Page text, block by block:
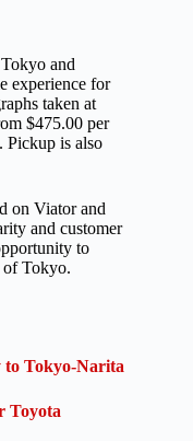
and
experience for
taken at
$475.00 per
Pickup is also
on Viator and
and customer
to
of Tokyo.
Tokyo-Narita
Toyota